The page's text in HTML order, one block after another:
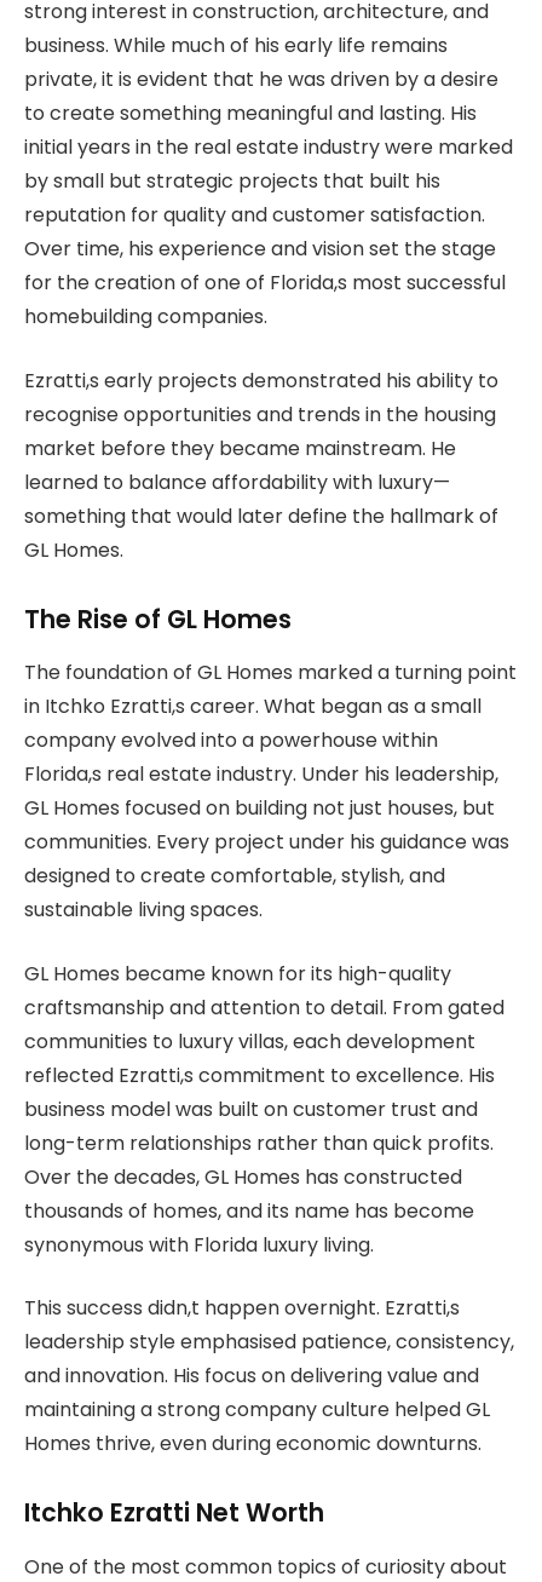
strong interest in construction, architecture, and
business. While much of his early life remains
private, it is evident that he was driven by a desire
to create something meaningful and lasting. His
initial years in the real estate industry were marked
by small but strategic projects that built his
reputation for quality and customer satisfaction.
Over time, his experience and vision set the stage
for the creation of one of Florida,s most successful
homebuilding companies.
Ezratti,s early projects demonstrated his ability to
recognise opportunities and trends in the housing
market before they became mainstream. He
learned to balance affordability with luxury—
something that would later define the hallmark of
GL Homes.
The Rise of GL Homes
The foundation of GL Homes marked a turning point
in Itchko Ezratti,s career. What began as a small
company evolved into a powerhouse within
Florida,s real estate industry. Under his leadership,
GL Homes focused on building not just houses, but
communities. Every project under his guidance was
designed to create comfortable, stylish, and
sustainable living spaces.
GL Homes became known for its high-quality
craftsmanship and attention to detail. From gated
communities to luxury villas, each development
reflected Ezratti,s commitment to excellence. His
business model was built on customer trust and
long-term relationships rather than quick profits.
Over the decades, GL Homes has constructed
thousands of homes, and its name has become
synonymous with Florida luxury living.
This success didn,t happen overnight. Ezratti,s
leadership style emphasised patience, consistency,
and innovation. His focus on delivering value and
maintaining a strong company culture helped GL
Homes thrive, even during economic downturns.
Itchko Ezratti Net Worth
One of the most common topics of curiosity about